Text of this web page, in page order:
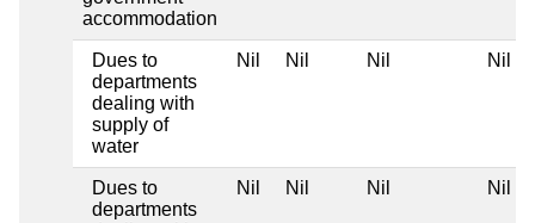
accommodation
Dues to
departments
dealing with
supply of
water
Nil Nil Nil Nil
Dues to
departments
Nil Nil Nil Nil